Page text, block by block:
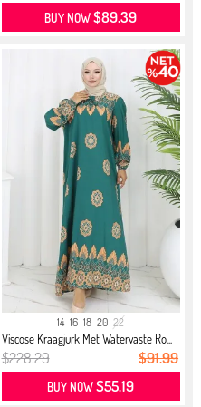
BUY NOW$89.39
14 16 18 20 22
Viscose Kraagjurk Met Watervaste Ro...
$228.29 $91.99
BUY NOW$55.19